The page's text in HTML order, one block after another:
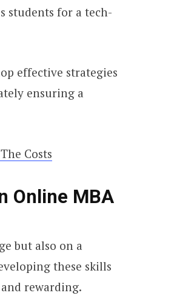
students for a tech-
effective strategies
ensuring a
Costs
Online MBA
but also on a
these skills
rewarding.